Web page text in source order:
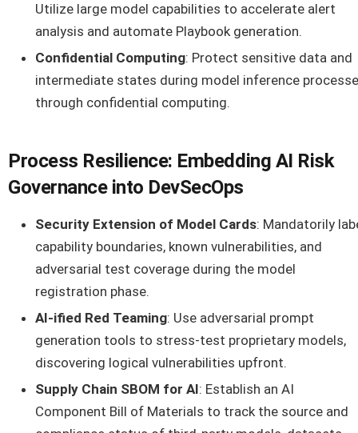
Utilize large model capabilities to accelerate alert
analysis and automate Playbook generation.
Confidential Computing: Protect sensitive data and
intermediate states during model inference
through confidential computing.
Process Resilience: Embedding AI Risk
Governance into DevSecOps
Security Extension of Model Cards: Mandatorily
capability boundaries, known vulnerabilities, and
adversarial test coverage during the model
registration phase.
AI-ified Red Teaming: Use adversarial prompt
generation tools to stress-test proprietary models,
discovering logical vulnerabilities upfront.
Supply Chain SBOM for AI: Establish an AI
Component Bill of Materials to track the source and